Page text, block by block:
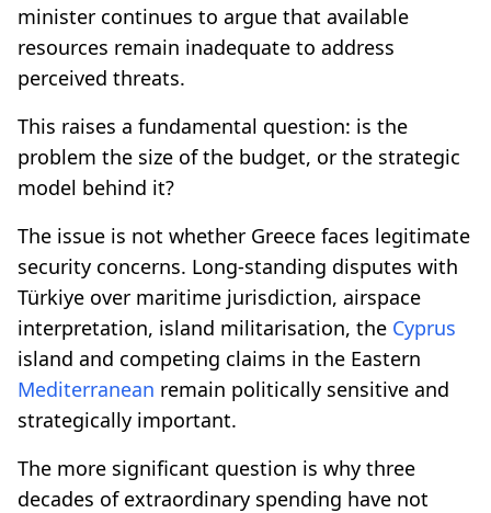
minister continues to argue that available
resources remain inadequate to address
perceived threats.
This raises a fundamental question: is the
problem the size of the budget, or the strategic
model behind it?
The issue is not whether Greece faces legitimate
security concerns. Long-standing disputes with
Türkiye over maritime jurisdiction, airspace
interpretation, island militarisation, the Cyprus
island and competing claims in the Eastern
Mediterranean remain politically sensitive and
strategically important.
The more significant question is why three
decades of extraordinary spending have not